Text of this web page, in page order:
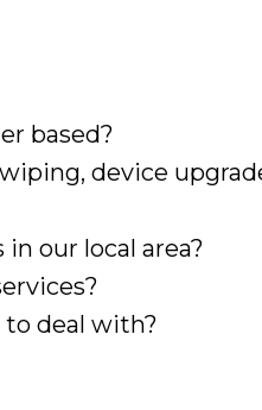
based?
device
our local area?
deal with?